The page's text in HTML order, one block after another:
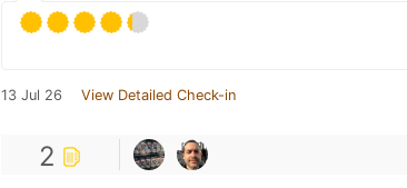
13 Jul 26 View Detailed Check-in
2